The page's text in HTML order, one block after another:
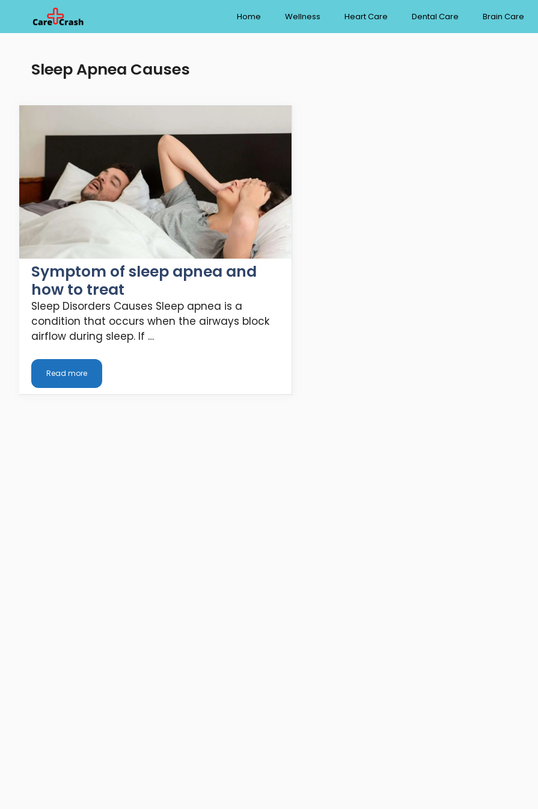
content
Home Wellness Heart Care Dental Care Brain Care
Sleep Apnea Causes
Symptom of sleep apnea and
how to treat
Sleep Disorders Causes Sleep apnea is a
condition that occurs when the airways block
airflow during sleep. If …
Read more